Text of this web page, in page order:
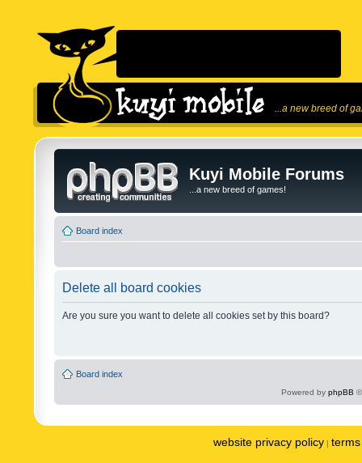
...a new breed of
Kuyi Mobile Forums
...a new breed of games!
Board index
Delete all board cookies
Are you sure you want to delete all cookies set by this board?
Board index
Powered by phpBB
website privacy policy |